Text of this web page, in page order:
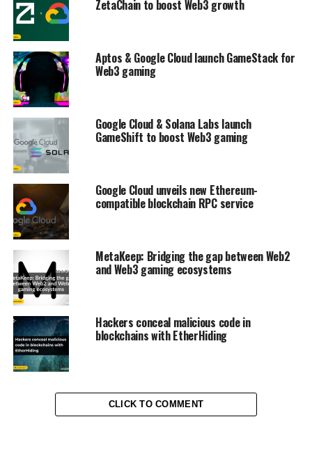
ZetaChain to boost Web3 growth
Aptos & Google Cloud launch GameStack for
Web3 gaming
Google Cloud & Solana Labs launch
GameShift to boost Web3 gaming
Google Cloud unveils new Ethereum-
compatible blockchain RPC service
MetaKeep: Bridging the gap between Web2
and Web3 gaming ecosystems
Hackers conceal malicious code in
blockchains with EtherHiding
CLICK TO COMMENT